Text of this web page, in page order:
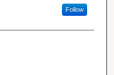
Follow